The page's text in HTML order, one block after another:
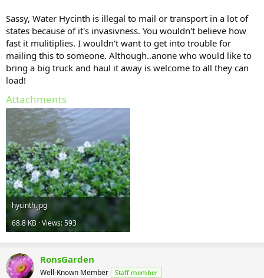
Sassy, Water Hycinth is illegal to mail or transport in a lot of
states because of it's invasivness. You wouldn't believe how
fast it mulitiplies. I wouldn't want to get into trouble for
mailing this to someone. Although..anone who would like to
bring a big truck and haul it away is welcome to all they can
load!
Attachments
hycinth.jpg
68.8 KB · Views: 593
RonsGarden
Well-Known Member Staff member